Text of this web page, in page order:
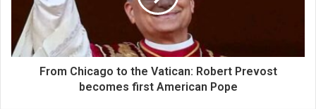
From Chicago to the Vatican: Robert Prevost
becomes first American Pope